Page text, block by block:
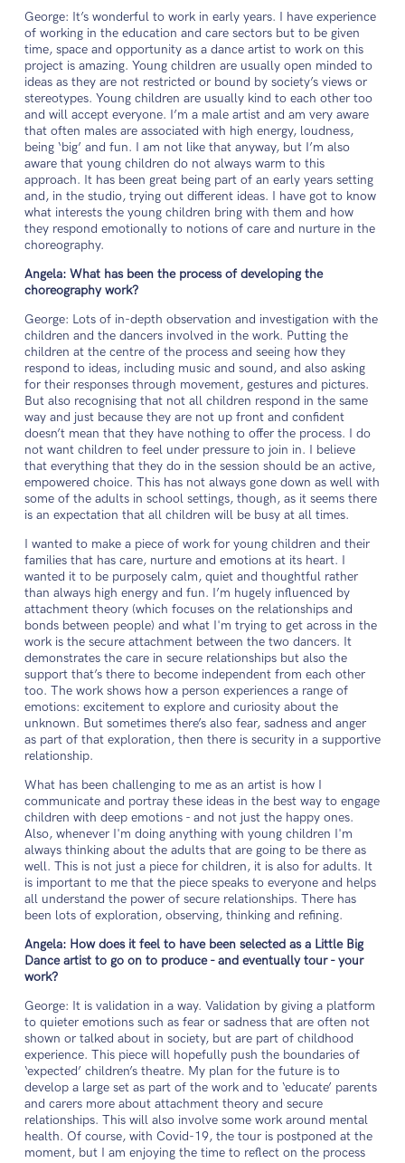
George: It’s wonderful to work in early years. I have experience
of working in the education and care sectors but to be given
time, space and opportunity as a dance artist to work on this
project is amazing. Young children are usually open minded to
ideas as they are not restricted or bound by society’s views or
stereotypes. Young children are usually kind to each other too
and will accept everyone. I’m a male artist and am very aware
that often males are associated with high energy, loudness,
being ‘big’ and fun. I am not like that anyway, but I’m also
aware that young children do not always warm to this
approach. It has been great being part of an early years setting
and, in the studio, trying out different ideas. I have got to know
what interests the young children bring with them and how
they respond emotionally to notions of care and nurture in the
choreography.
Angela: What has been the process of developing the
choreography work?
George: Lots of in-depth observation and investigation with the
children and the dancers involved in the work. Putting the
children at the centre of the process and seeing how they
respond to ideas, including music and sound, and also asking
for their responses through movement, gestures and pictures.
But also recognising that not all children respond in the same
way and just because they are not up front and confident
doesn’t mean that they have nothing to offer the process. I do
not want children to feel under pressure to join in. I believe
that everything that they do in the session should be an active,
empowered choice. This has not always gone down as well with
some of the adults in school settings, though, as it seems there
is an expectation that all children will be busy at all times.
I wanted to make a piece of work for young children and their
families that has care, nurture and emotions at its heart. I
wanted it to be purposely calm, quiet and thoughtful rather
than always high energy and fun. I’m hugely influenced by
attachment theory (which focuses on the relationships and
bonds between people) and what I'm trying to get across in the
work is the secure attachment between the two dancers. It
demonstrates the care in secure relationships but also the
support that’s there to become independent from each other
too. The work shows how a person experiences a range of
emotions: excitement to explore and curiosity about the
unknown. But sometimes there’s also fear, sadness and anger
as part of that exploration, then there is security in a supportive
relationship.
What has been challenging to me as an artist is how I
communicate and portray these ideas in the best way to engage
children with deep emotions - and not just the happy ones.
Also, whenever I'm doing anything with young children I'm
always thinking about the adults that are going to be there as
well. This is not just a piece for children, it is also for adults. It
is important to me that the piece speaks to everyone and helps
all understand the power of secure relationships. There has
been lots of exploration, observing, thinking and refining.
Angela: How does it feel to have been selected as a Little Big
Dance artist to go on to produce - and eventually tour - your
work?
George: It is validation in a way. Validation by giving a platform
to quieter emotions such as fear or sadness that are often not
shown or talked about in society, but are part of childhood
experience. This piece will hopefully push the boundaries of
‘expected’ children’s theatre. My plan for the future is to
develop a large set as part of the work and to ‘educate’ parents
and carers more about attachment theory and secure
relationships. This will also involve some work around mental
health. Of course, with Covid-19, the tour is postponed at the
moment, but I am enjoying the time to reflect on the process